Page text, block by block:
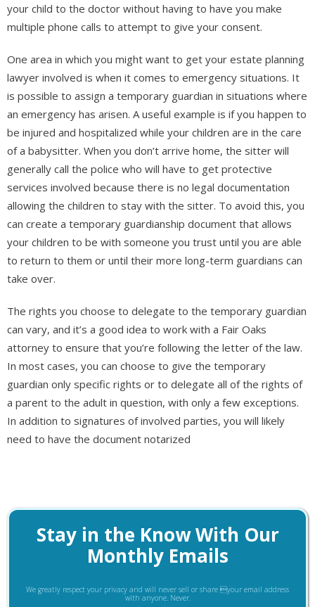
your child to the doctor without having to have you make
multiple phone calls to attempt to give your consent.
One area in which you might want to get your estate planning
lawyer involved is when it comes to emergency situations. It
is possible to assign a temporary guardian in situations where
an emergency has arisen. A useful example is if you happen to
be injured and hospitalized while your children are in the care
of a babysitter. When you don’t arrive home, the sitter will
generally call the police who will have to get protective
services involved because there is no legal documentation
allowing the children to stay with the sitter. To avoid this, you
can create a temporary guardianship document that allows
your children to be with someone you trust until you are able
to return to them or until their more long-term guardians can
take over.
The rights you choose to delegate to the temporary guardian
can vary, and it’s a good idea to work with a Fair Oaks
attorney to ensure that you’re following the letter of the law.
In most cases, you can choose to give the temporary
guardian only specific rights or to delegate all of the rights of
a parent to the adult in question, with only a few exceptions.
In addition to signatures of involved parties, you will likely
need to have the document notarized
Stay in the Know With Our
Monthly Emails
We greatly respect your privacy and will never sell or share your email address
with anyone. Never.